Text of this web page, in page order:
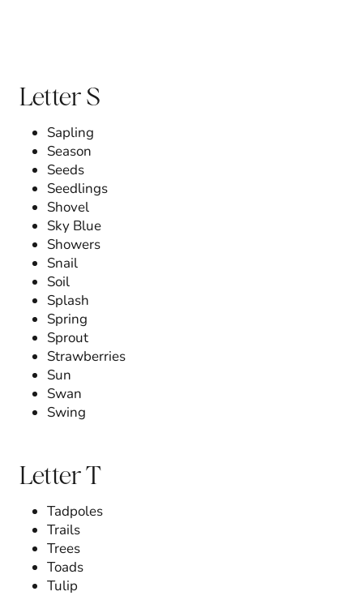
Letter S
Sapling
Season
Seeds
Seedlings
Shovel
Sky Blue
Showers
Snail
Soil
Splash
Spring
Sprout
Strawberries
Sun
Swan
Swing
Letter T
Tadpoles
Trails
Trees
Toads
Tulip